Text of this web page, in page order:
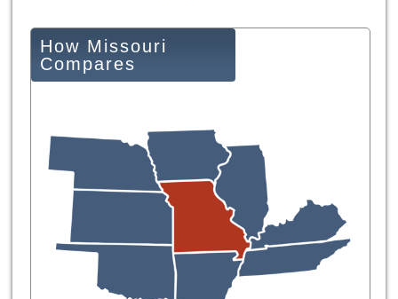
How Missouri
Compares